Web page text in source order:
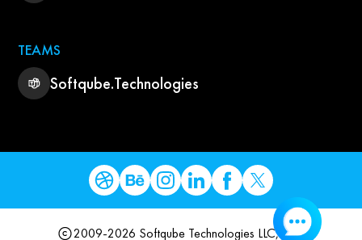
TEAMS
Softqube.Technologies
2009-2026 Softqube Technologies LLC, USA